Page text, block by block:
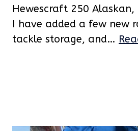
Hewescraft 250
I have added a few new
tackle storage, and…